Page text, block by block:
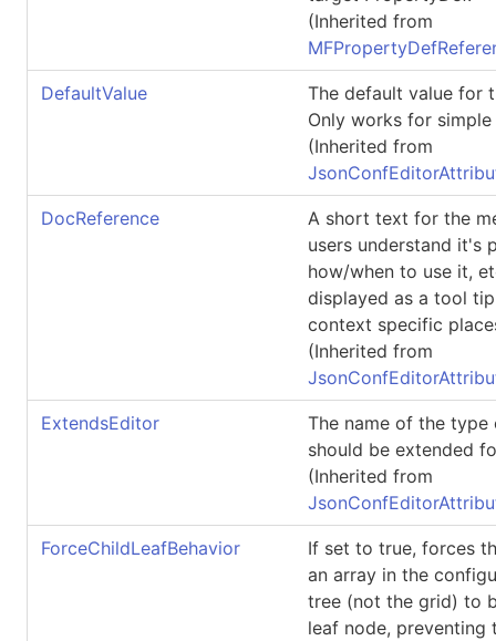
(Inherited from
DefaultValue
The default value for
Only works for simple
(Inherited from
DocReference
A short text for the
users understand it's
how/when to use it,
displayed as a tool
context specific
(Inherited from
ExtendsEditor
The name of the
should be extended
(Inherited from
ForceChildLeafBehavior
If set to true, forces
an array in the
tree (not the grid) to
leaf node, preventing